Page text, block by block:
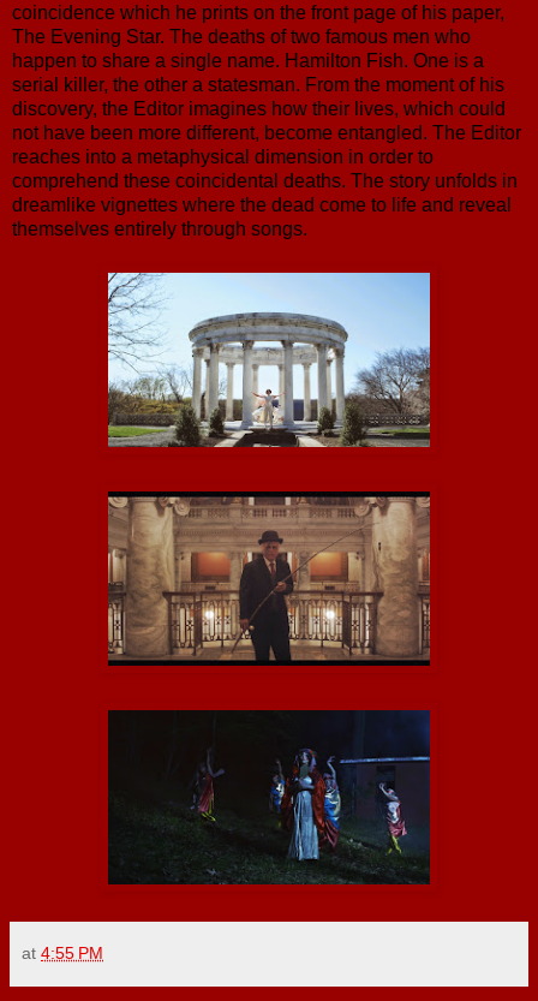
coincidence which he prints on the front page of his paper,
The Evening Star. The deaths of two famous men who
happen to share a single name. Hamilton Fish. One is a
serial killer, the other a statesman. From the moment of his
discovery, the Editor imagines how their lives, which could
not have been more different, become entangled. The Editor
reaches into a metaphysical dimension in order to
comprehend these coincidental deaths. The story unfolds in
dreamlike vignettes where the dead come to life and reveal
themselves entirely through songs.
at 4:55 PM